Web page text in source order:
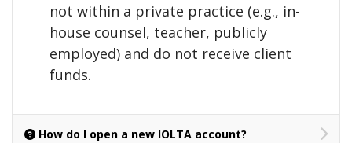
not within a private practice (e.g., in-
house counsel, teacher, publicly
employed) and do not receive client
funds.
How do I open a new IOLTA account?